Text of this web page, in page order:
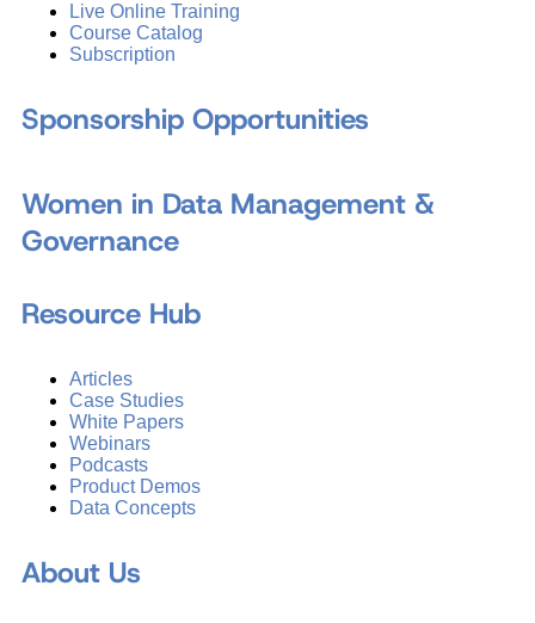
Live Online Training
Course Catalog
Subscription
Sponsorship Opportunities
Women in Data Management &
Governance
Resource Hub
Articles
Case Studies
White Papers
Webinars
Podcasts
Product Demos
Data Concepts
About Us